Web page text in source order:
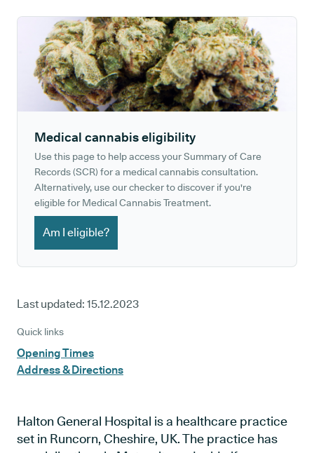
Medical cannabis eligibility
Use this page to help access your Summary of Care
Records (SCR) for a medical cannabis consultation.
Alternatively, use our checker to discover if you're
eligible for Medical Cannabis Treatment.
Am I eligible?
Last updated: 15.12.2023
Quick links
Opening Times
Address & Directions
Halton General Hospital is a healthcare practice
set in Runcorn, Cheshire, UK. The practice has